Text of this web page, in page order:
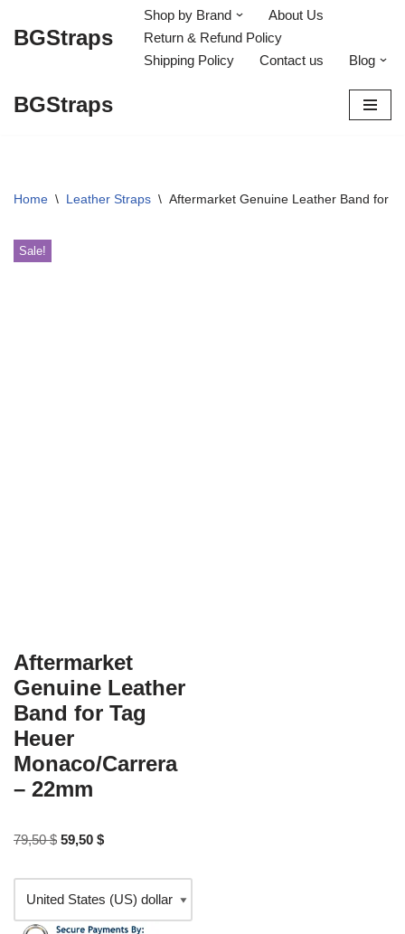
Skip
BGStraps
Shop by Brand
About Us
Return & Refund Policy
Shipping Policy
Contact us Blog
BGStraps
Home \ Leather Straps \ Aftermarket Genuine Leather Band for
Sale!
Aftermarket
Genuine Leather
Band for Tag
Heuer
Monaco/Carrera
– 22mm
79,50$ 59,50 $